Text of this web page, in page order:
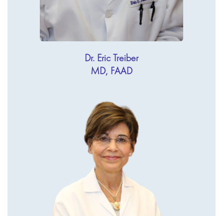
Dr. Eric Treiber
MD, FAAD